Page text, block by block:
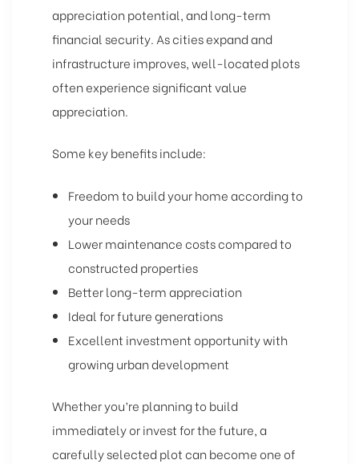
appreciation potential, and long-term
financial security. As cities expand and
infrastructure improves, well-located plots
often experience significant value
appreciation.
Some key benefits include:
Freedom to build your home according to
your needs
Lower maintenance costs compared to
constructed properties
Better long-term appreciation
Ideal for future generations
Excellent investment opportunity with
growing urban development
Whether you’re planning to build
immediately or invest for the future, a
carefully selected plot can become one of